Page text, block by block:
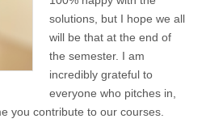
solutions, but I hope we all
will be that at the end of
the semester. I am
incredibly grateful to
everyone who pitches in,
you contribute to our courses.